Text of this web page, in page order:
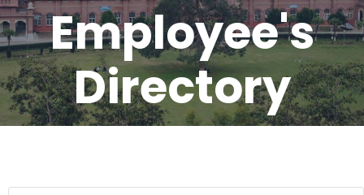
Employee's
Directory